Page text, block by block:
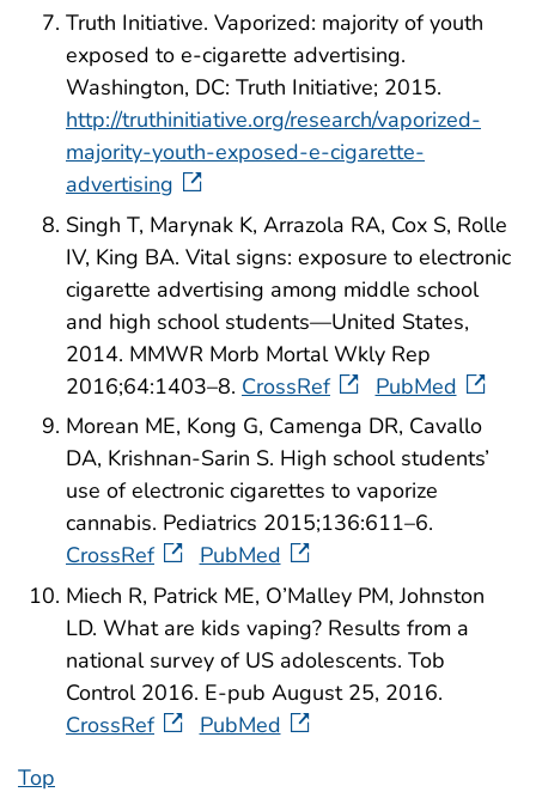
Truth Initiative. Vaporized: majority of youth
exposed to e-cigarette advertising.
Washington, DC: Truth Initiative; 2015.
http://truthinitiative.org/research/vaporized-
majority-youth-exposed-e-cigarette-
advertising
Singh T, Marynak K, Arrazola RA, Cox S, Rolle
IV, King BA. Vital signs: exposure to electronic
cigarette advertising among middle school
and high school students—United States,
2014. MMWR Morb Mortal Wkly Rep
2016;64:1403–8. CrossRef
PubMed
Morean ME, Kong G, Camenga DR, Cavallo
DA, Krishnan-Sarin S. High school students’
use of electronic cigarettes to vaporize
cannabis. Pediatrics 2015;136:611–6.
CrossRef
PubMed
Miech R, Patrick ME, O’Malley PM, Johnston
LD. What are kids vaping? Results from a
national survey of US adolescents. Tob
Control 2016. E-pub August 25, 2016.
CrossRef
PubMed
Top